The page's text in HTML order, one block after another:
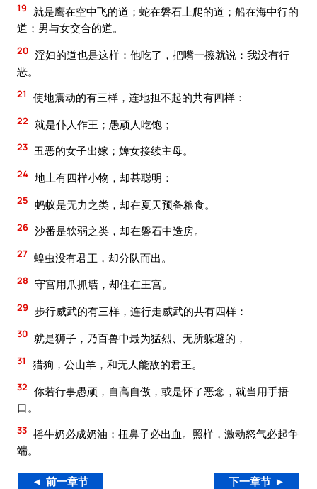
19 就是鹰在空中飞的道；蛇在磐石上爬的道；船在海中行的
道；男与女交合的道。
20 淫妇的道也是这样：他吃了，把嘴一擦就说：我没有行
恶。
21 使地震动的有三样，连地担不起的共有四样：
22 就是仆人作王；愚顽人吃饱；
23 丑恶的女子出嫁；婢女接续主母。
24 地上有四样小物，却甚聪明：
25 蚂蚁是无力之类，却在夏天预备粮食。
26 沙番是软弱之类，却在磐石中造房。
27 蝗虫没有君王，却分队而出。
28 守宫用爪抓墙，却住在王宫。
29 步行威武的有三样，连行走威武的共有四样：
30 就是狮子，乃百兽中最为猛烈、无所躲避的，
31 猎狗，公山羊，和无人能敌的君王。
32 你若行事愚顽，自高自傲，或是怀了恶念，就当用手捂
口。
33 摇牛奶必成奶油；扭鼻子必出血。照样，激动怒气必起争
端。
◄ 前一章节 下一章节 ►